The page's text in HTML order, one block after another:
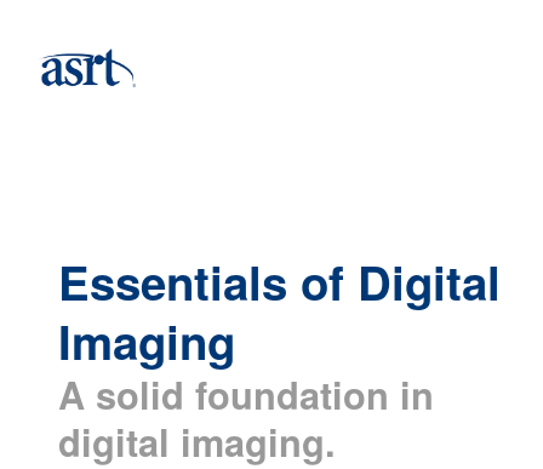
Essentials of Digital
Imaging
A solid foundation in
digital imaging.